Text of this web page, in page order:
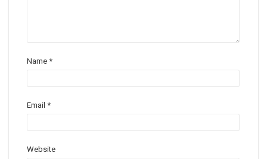
Name *
Email *
Website